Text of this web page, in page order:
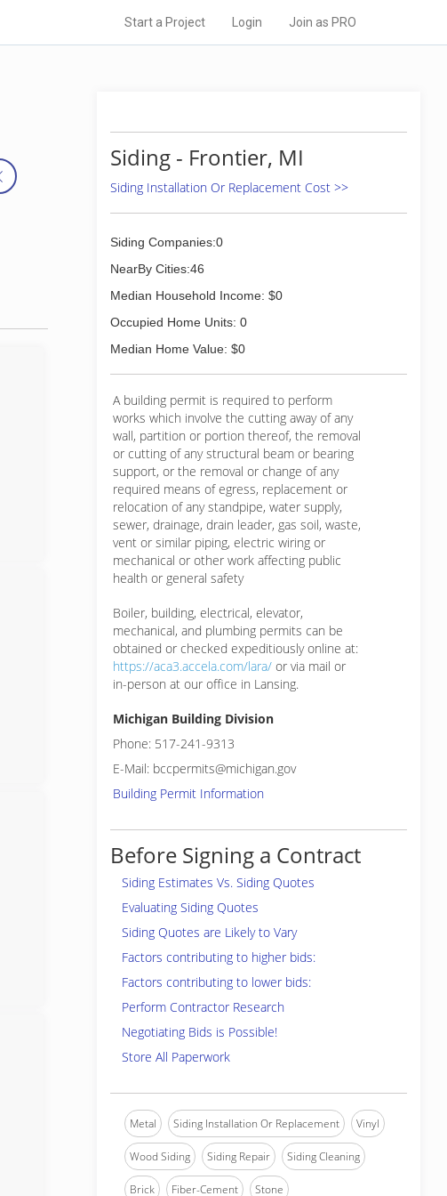
Start a Project Login Join as PRO
Siding - Frontier, MI
Siding Installation Or Replacement Cost >>
Siding Companies:0
NearBy Cities:46
Median Household Income: $0
Occupied Home Units: 0
Median Home Value: $0
A building permit is required to perform
works which involve the cutting away of any
wall, partition or portion thereof, the removal
or cutting of any structural beam or bearing
support, or the removal or change of any
required means of egress, replacement or
relocation of any standpipe, water supply,
sewer, drainage, drain leader, gas soil, waste,
vent or similar piping, electric wiring or
mechanical or other work affecting public
health or general safety
Boiler, building, electrical, elevator,
mechanical, and plumbing permits can be
obtained or checked expeditiously online at:
https://aca3.accela.com/lara/ or via mail or
in-person at our office in Lansing.
Michigan Building Division
Phone: 517-241-9313
E-Mail: bccpermits@michigan.gov
Building Permit Information
Before Signing a Contract
Siding Estimates Vs. Siding Quotes
Evaluating Siding Quotes
Siding Quotes are Likely to Vary
Factors contributing to higher bids:
Factors contributing to lower bids:
Perform Contractor Research
Negotiating Bids is Possible!
Store All Paperwork
Metal Siding Installation Or Replacement Vinyl
Wood Siding Siding Repair Siding Cleaning
Brick Fiber-Cement Stone